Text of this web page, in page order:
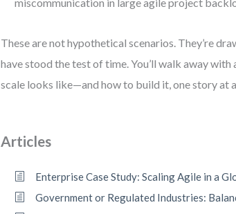
These are not hypothetical scenarios. They’re
have stood the test of time. You’ll walk away
scale looks like—and how to build it, one story at
Articles
Enterprise Case Study: Scaling Agile in a
Government or Regulated Industries: